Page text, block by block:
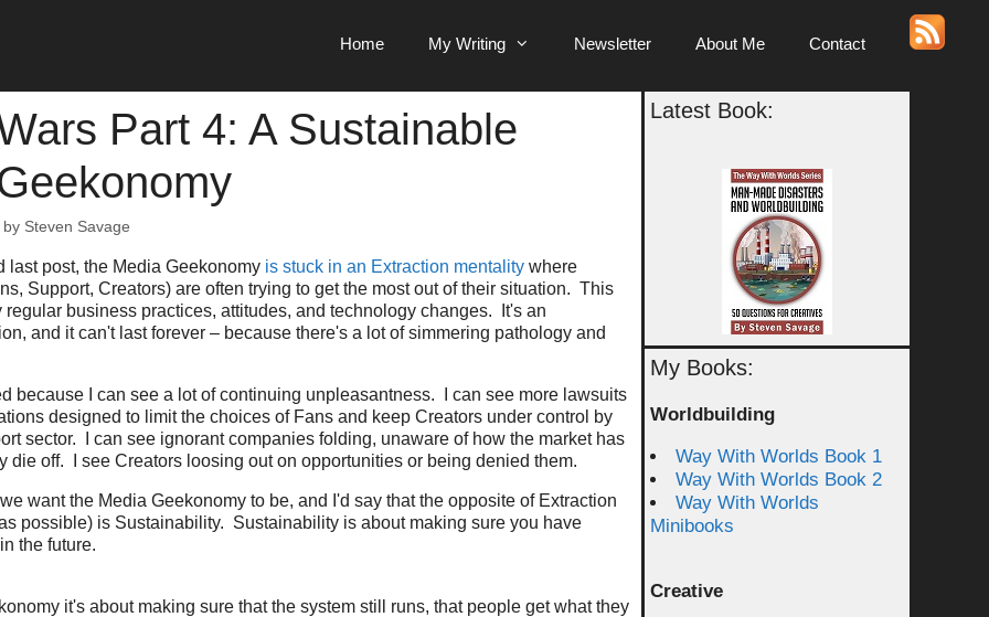
Home My Writing Newsletter About Me Contact
Part 4: A Sustainable
by Steven Savage
last post, the Media Geekonomy is stuck in an Extraction mentality where
Support, Creators) are often trying to get the most out of their situation. This
regular business practices, attitudes, and technology changes. It's an
and it can't last forever – because there's a lot of simmering pathology and
because I can see a lot of continuing unpleasantness. I can see more lawsuits
designed to limit the choices of Fans and keep Creators under control by
sector. I can see ignorant companies folding, unaware of how the market has
die off. I see Creators loosing out on opportunities or being denied them.
want the Media Geekonomy to be, and I'd say that the opposite of Extraction
possible) is Sustainability. Sustainability is about making sure you have
the future.
it's about making sure that the system still runs, that people get what they
Latest Book:
My Books:
Worldbuilding
Way With Worlds Book 1
Way With Worlds Book 2
Way With Worlds
Minibooks
Creative